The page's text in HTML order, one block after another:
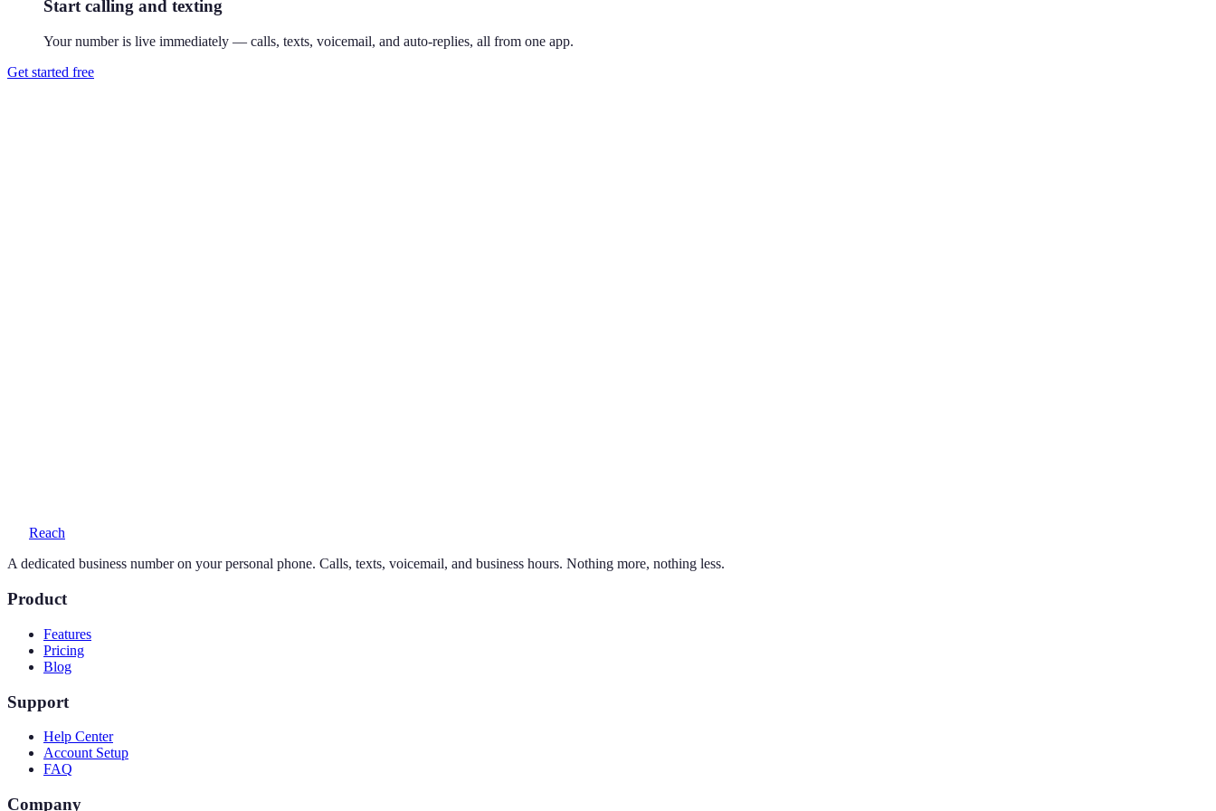
Start calling and texting
Your number is live immediately — calls, texts, voicemail, and auto-replies, all from one app.
Get started free
Reach
A dedicated business number on your personal phone. Calls, texts, voicemail, and business hours. Nothing more, nothing less.
Product
Features
Pricing
Blog
Support
Help Center
Account Setup
FAQ
Company